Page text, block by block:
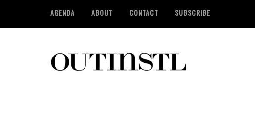
AGENDA ABOUT CONTACT SUBSCRIBE